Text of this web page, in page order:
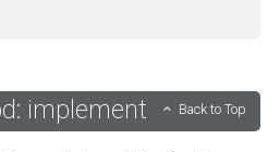
implement Back to Top